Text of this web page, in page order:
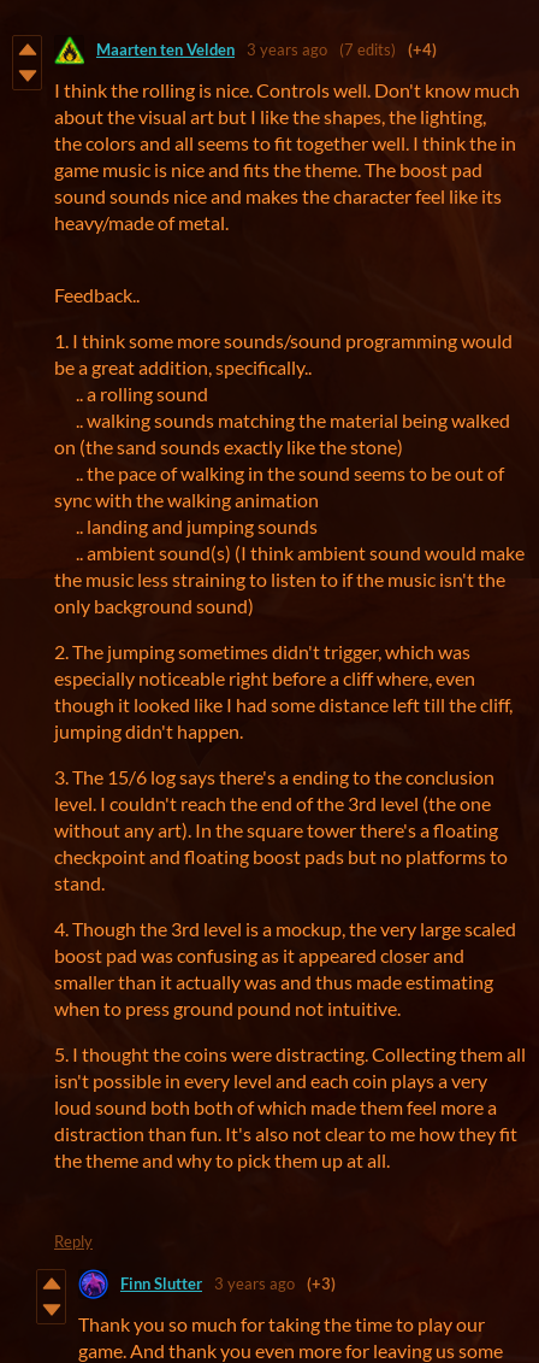
Maarten ten Velden 3 years ago (7 edits) (+4)
I think the rolling is nice. Controls well. Don't know much
about the visual art but I like the shapes, the lighting,
the colors and all seems to fit together well. I think the in
game music is nice and fits the theme. The boost pad
sound sounds nice and makes the character feel like its
heavy/made of metal.
Feedback..
1. I think some more sounds/sound programming would
be a great addition, specifically..
.. a rolling sound
.. walking sounds matching the material being walked
on (the sand sounds exactly like the stone)
.. the pace of walking in the sound seems to be out of
sync with the walking animation
.. landing and jumping sounds
.. ambient sound(s) (I think ambient sound would make
the music less straining to listen to if the music isn't the
only background sound)
2. The jumping sometimes didn't trigger, which was
especially noticeable right before a cliff where, even
though it looked like I had some distance left till the cliff,
jumping didn't happen.
3. The 15/6 log says there's a ending to the conclusion
level. I couldn't reach the end of the 3rd level (the one
without any art). In the square tower there's a floating
checkpoint and floating boost pads but no platforms to
stand.
4. Though the 3rd level is a mockup, the very large scaled
boost pad was confusing as it appeared closer and
smaller than it actually was and thus made estimating
when to press ground pound not intuitive.
5. I thought the coins were distracting. Collecting them all
isn't possible in every level and each coin plays a very
loud sound both both of which made them feel more a
distraction than fun. It's also not clear to me how they fit
the theme and why to pick them up at all.
Reply
Finn Slutter 3 years ago (+3)
Thank you so much for taking the time to play our
game. And thank you even more for leaving us some